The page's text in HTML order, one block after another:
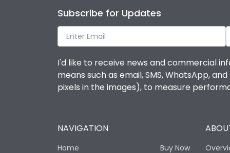
Pollution Degree
Features
Suitable for isolation
Subscribe for Updates
I'd like to receive news and commercial
means such as email, SMS, WhatsApp,
pixels in the images), to measure
NAVIGATION
Home Buy Now